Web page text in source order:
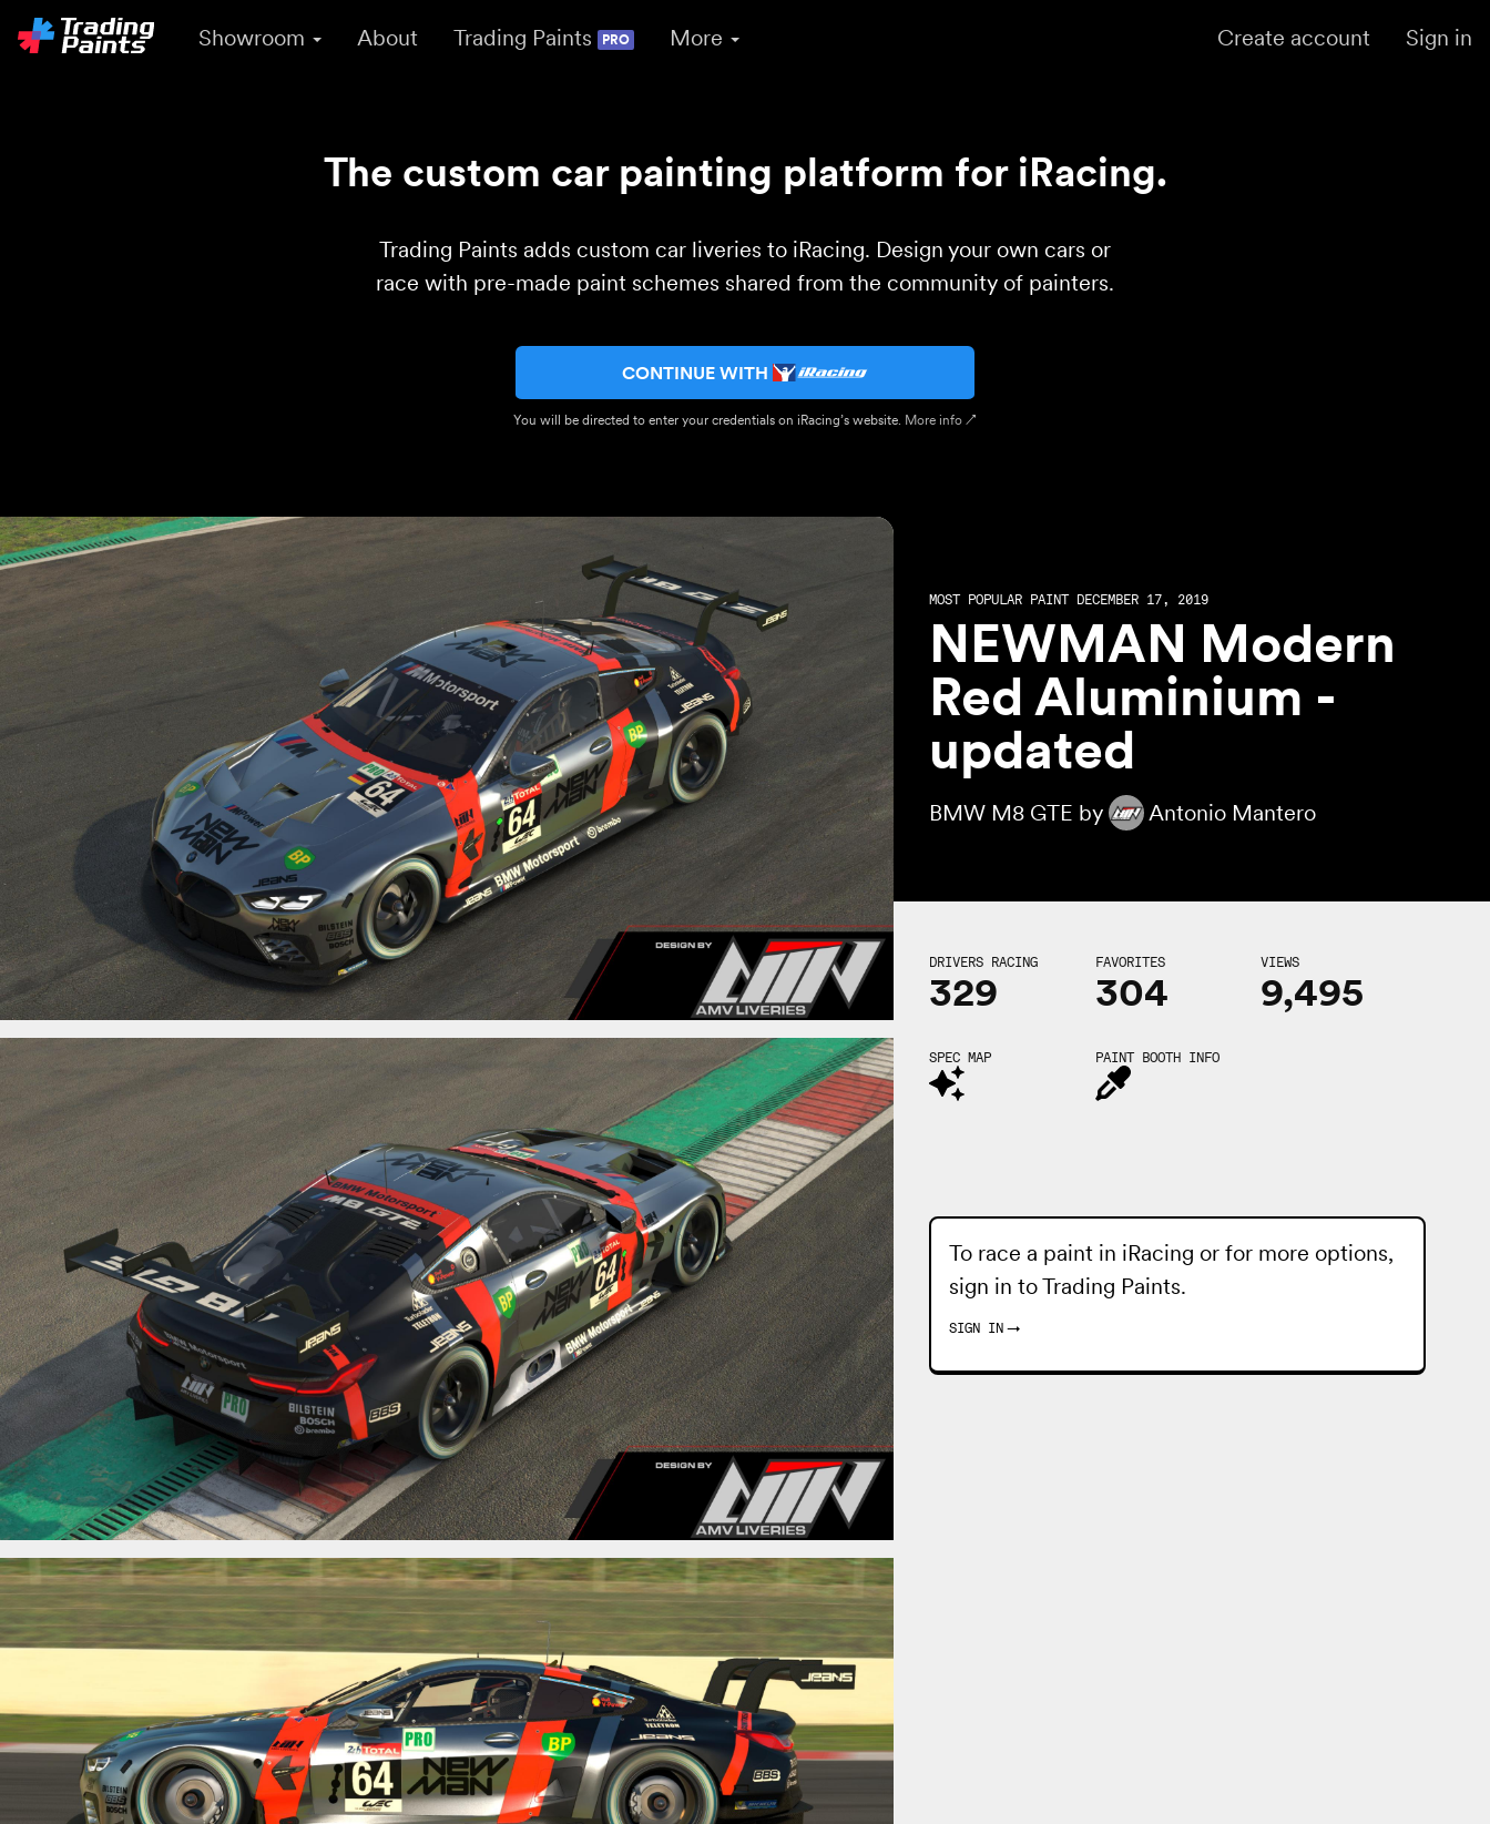
Showroom About Trading Paints PRO More Create account Sign in
The custom car painting platform for iRacing.
Trading Paints adds custom car liveries to iRacing. Design your own cars or
race with pre-made paint schemes shared from the community of painters.
CONTINUE WITH
You will be directed to enter your credentials on iRacing’s website. More info ↗
MOST POPULAR PAINT DECEMBER 17, 2019
NEWMAN Modern
Red Aluminium -
updated
BMW M8 GTE by Antonio Mantero
DRIVERS RACING
329
FAVORITES
304
VIEWS
9,495
SPEC MAP PAINT BOOTH INFO
To race a paint in iRacing or for more options,
sign in toTrading Paints.
SIGN IN →